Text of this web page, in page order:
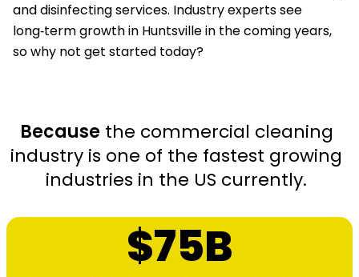
and disinfecting services. Industry experts see
long‑term growth in Huntsville in the coming years,
so why not get started today?
Becausethe commercial cleaning
industry is one of the fastest growing
industries in the US currently.
$75B